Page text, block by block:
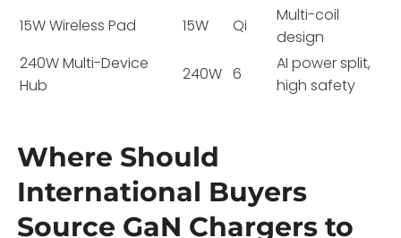
15W Wireless Pad
15W Qi
Multi-coil
design
240W Multi-Device
Hub
240W 6
AI power split,
high safety
Where Should
International Buyers
Source GaN Chargers to